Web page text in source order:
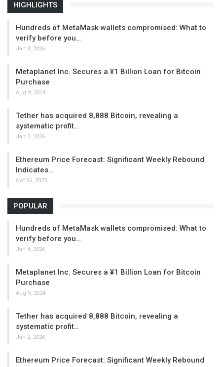
HIGHLIGHTS
Hundreds of MetaMask wallets compromised: What to
verify before you…
Jan 4, 2026
Metaplanet Inc. Secures a ¥1 Billion Loan for Bitcoin
Purchase
Aug 9, 2024
Tether has acquired 8,888 Bitcoin, revealing a
systematic profit…
Jan 2, 2026
Ethereum Price Forecast: Significant Weekly Rebound
Indicates…
Oct 26, 2025
POPULAR
Hundreds of MetaMask wallets compromised: What to
verify before you…
Jan 4, 2026
Metaplanet Inc. Secures a ¥1 Billion Loan for Bitcoin
Purchase
Aug 9, 2024
Tether has acquired 8,888 Bitcoin, revealing a
systematic profit…
Jan 2, 2026
Ethereum Price Forecast: Significant Weekly Rebound